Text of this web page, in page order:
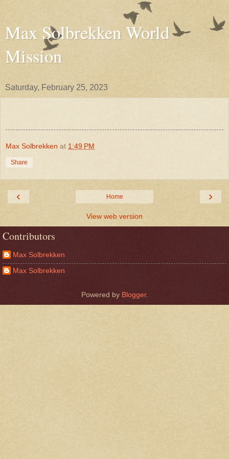
Max Solbrekken World
Mission
Saturday, February 25, 2023
Max Solbrekken at 1:49 PM
Share
‹ ›
Home
View web version
Contributors
Max Solbrekken
Max Solbrekken
Powered by Blogger.